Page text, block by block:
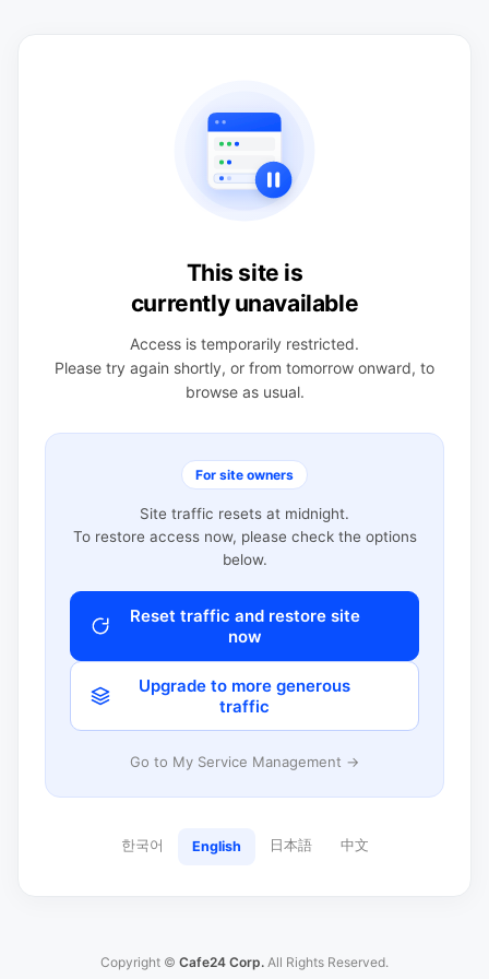
This site is
currently unavailable
Access is temporarily restricted.
Please try again shortly, or from tomorrow onward, to
browse as usual.
For site owners
Site traffic resets at midnight.
To restore access now, please check the options
below.
Reset traffic and restore site
now
Upgrade to more generous
traffic
Go to My Service Management →
한국어 English 日本語 中文
Copyright © Cafe24 Corp. All Rights Reserved.